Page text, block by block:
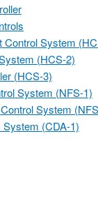
Control System
(HCS-2)
(HCS-3)
System (NFS-1)
System
System (CDA-1)